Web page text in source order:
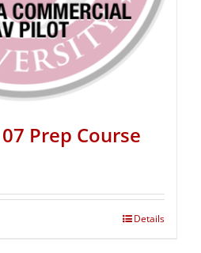
Prep Course
Details